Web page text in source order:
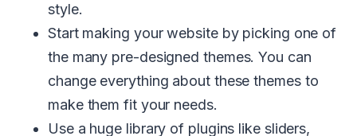
style.
Start making your website by picking one of
the many pre-designed themes. You can
change everything about these themes to
make them fit your needs.
Use a huge library of plugins like sliders,